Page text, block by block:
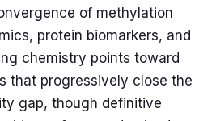
of methylation
protein biomarkers, and
chemistry points toward
that progressively close the
gap, though definitive